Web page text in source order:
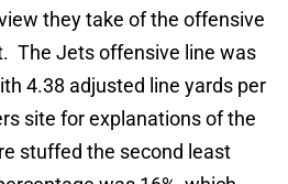
they take of the offensive
The Jets offensive line was
4.38 adjusted line yards per
site for explanations of the
stuffed the second least